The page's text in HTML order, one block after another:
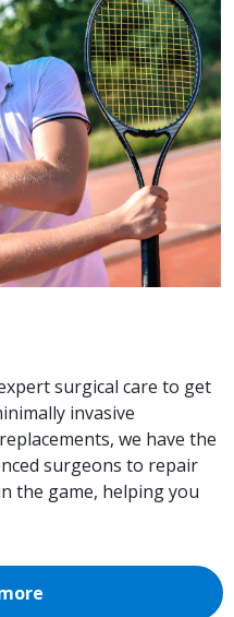
surgical care to get
invasive
we have the
surgeons to repair
the game, helping you